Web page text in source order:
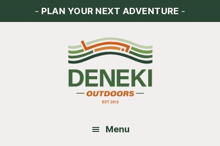
- PLAN YOUR NEXT ADVENTURE -
Menu